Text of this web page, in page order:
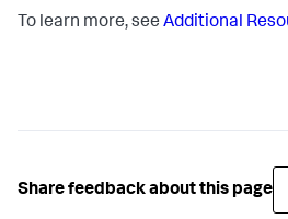
To learn more, see Additional
Share feedback about this page